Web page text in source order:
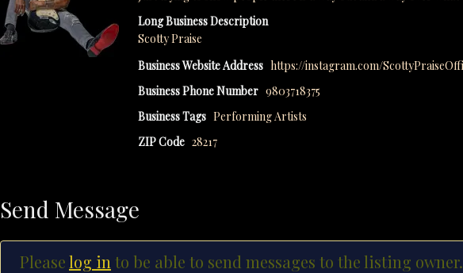
Long Business Description
Scotty Praise
Business Website Address https://instagram.com/
Business Phone Number 9803718375
Business Tags Performing Artists
ZIP Code 28217
Send Message
Pleaselog in to be able to send messages to the listing owner.